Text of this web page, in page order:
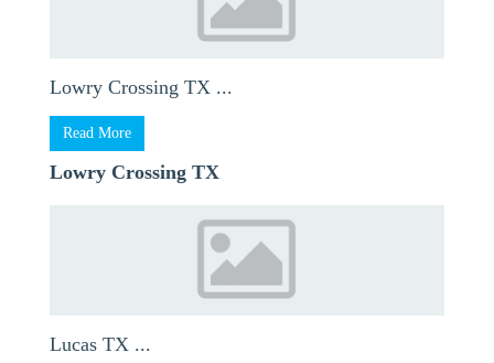
Lowry Crossing TX ...
Read More
Lowry Crossing TX
Lucas TX ...